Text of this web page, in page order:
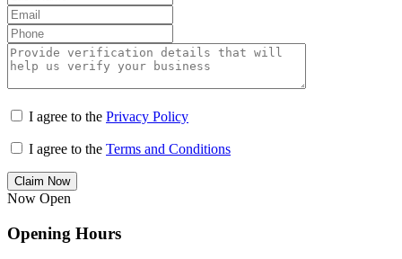
I agree to the Privacy Policy
I agree to the Terms and Conditions
Claim Now
Now Open
Opening Hours